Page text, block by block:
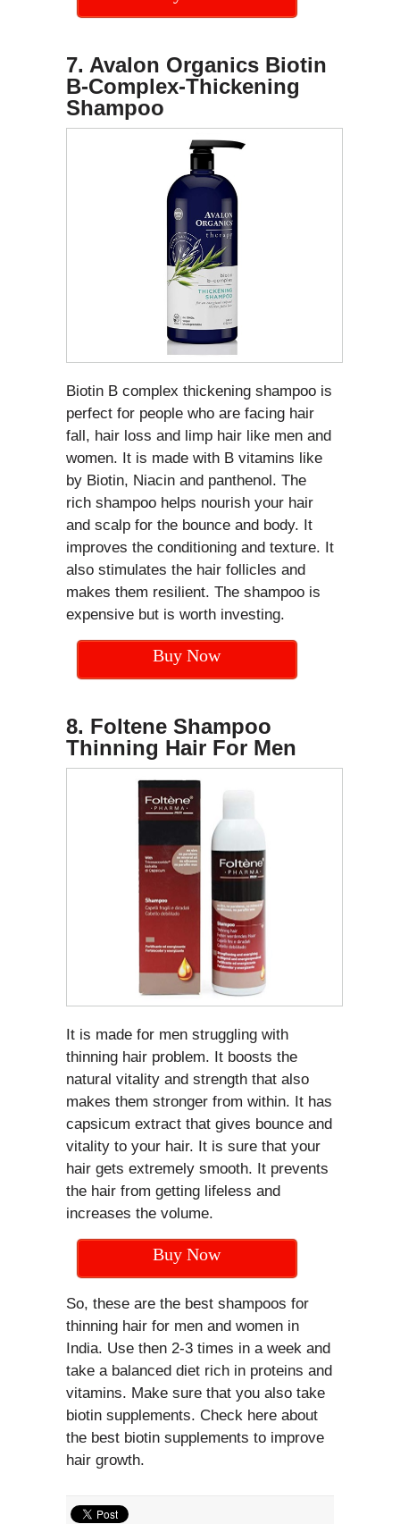
7. Avalon Organics Biotin
B-Complex-Thickening
Shampoo
Biotin B complex thickening shampoo is
perfect for people who are facing hair
fall, hair loss and limp hair like men and
women. It is made with B vitamins like
by Biotin, Niacin and panthenol. The
rich shampoo helps nourish your hair
and scalp for the bounce and body. It
improves the conditioning and texture. It
also stimulates the hair follicles and
makes them resilient. The shampoo is
expensive but is worth investing.
Buy Now
8. Foltene Shampoo
Thinning Hair For Men
It is made for men struggling with
thinning hair problem. It boosts the
natural vitality and strength that also
makes them stronger from within. It has
capsicum extract that gives bounce and
vitality to your hair. It is sure that your
hair gets extremely smooth. It prevents
the hair from getting lifeless and
increases the volume.
Buy Now
So, these are the best shampoos for
thinning hair for men and women in
India. Use then 2-3 times in a week and
take a balanced diet rich in proteins and
vitamins. Make sure that you also take
biotin supplements. Check here about
the best biotin supplements to improve
hair growth.